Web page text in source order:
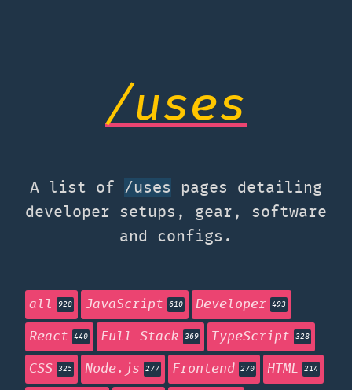
/uses
A list of /uses
pages detailing
developer setups, gear, software
and configs.
all 928 JavaScript 610 Developer 493
React 440 Full Stack 369 TypeScript 328
CSS 325 Node.js 277 Frontend 270 HTML 214